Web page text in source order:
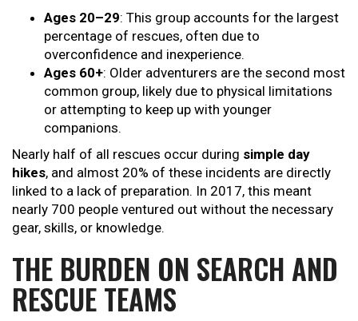
Ages 20–29: This group accounts for the largest
percentage of rescues, often due to
overconfidence and inexperience.
Ages 60+: Older adventurers are the second most
common group, likely due to physical limitations
or attempting to keep up with younger
companions.
Nearly half of all rescues occur during simple day
hikes, and almost 20% of these incidents are directly
linked to a lack of preparation. In 2017, this meant
nearly 700 people ventured out without the necessary
gear, skills, or knowledge.
THE BURDEN ON SEARCH AND
RESCUE TEAMS